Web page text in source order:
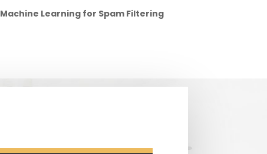
Machine Learning for Spam Filtering